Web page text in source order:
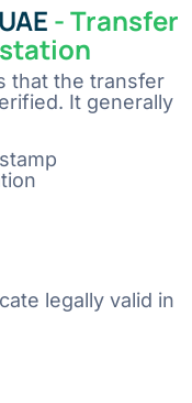
- Transfer
that the transfer
It generally
legally valid in